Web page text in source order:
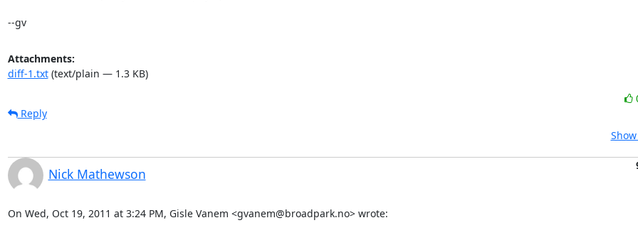
--gv
Attachments:
diff-1.txt(text/plain — 1.3 KB)
Reply
Nick Mathewson
On Wed, Oct 19, 2011 at 3:24 PM, Gisle Vanem <gvanem@broadpark.no> wrote: